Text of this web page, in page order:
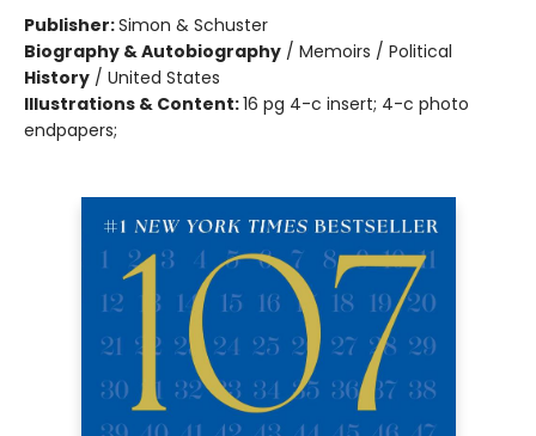
Publisher:Simon & Schuster
Biography & Autobiography / Memoirs / Political
History / United States
Illustrations & Content:16 pg 4-c insert; 4-c photo
endpapers;